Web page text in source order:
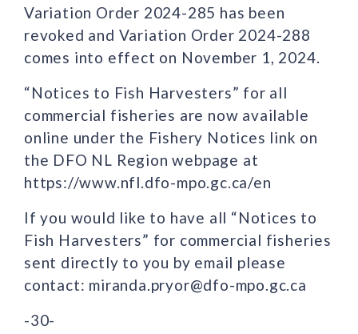
Variation Order 2024-285 has been
revoked and Variation Order 2024-288
comes into effect on November 1, 2024.
“Notices to Fish Harvesters” for all
commercial fisheries are now available
online under the Fishery Notices link on
the DFO NL Region webpage at
https://www.nfl.dfo-mpo.gc.ca/en
If you would like to have all “Notices to
Fish Harvesters” for commercial fisheries
sent directly to you by email please
contact: miranda.pryor@dfo-mpo.gc.ca
-30-